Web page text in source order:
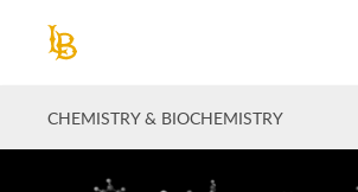
CHEMISTRY & BIOCHEMISTRY